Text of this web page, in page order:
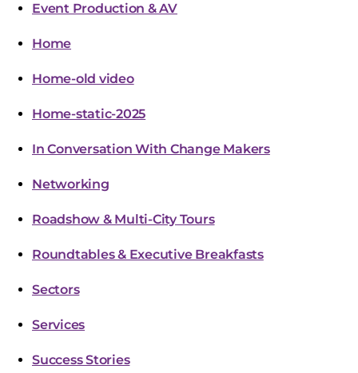
Event Production & AV
Home
Home-old video
Home-static-2025
In Conversation With Change Makers
Networking
Roadshow & Multi-City Tours
Roundtables & Executive Breakfasts
Sectors
Services
Success Stories